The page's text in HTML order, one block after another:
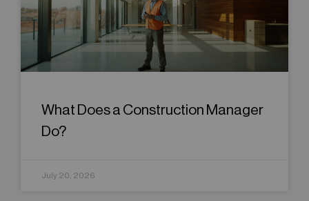
What Does a Construction Manager
Do?
July 20, 2026